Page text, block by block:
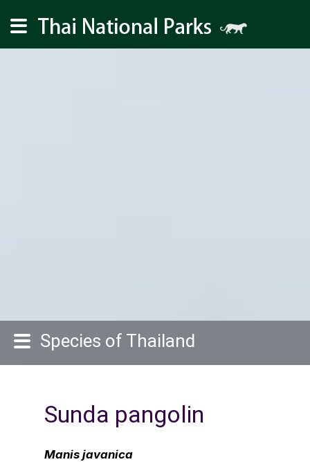
Species of Thailand
Sunda pangolin
Manis javanica